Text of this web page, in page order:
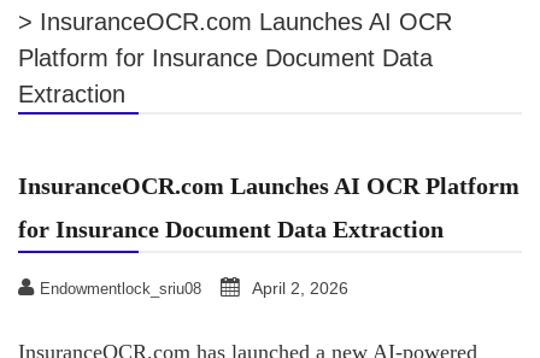
> InsuranceOCR.com Launches AI OCR
Platform for Insurance Document Data
Extraction
InsuranceOCR.com Launches AI OCR Platform
for Insurance Document Data Extraction
Endowmentlock_sriu08 April 2, 2026
InsuranceOCR.com has launched a new AI-powered